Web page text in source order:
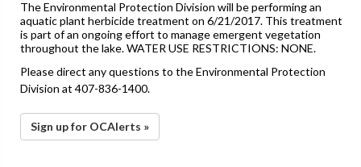
The Environmental Protection Division will be performing an
aquatic plant herbicide treatment on 6/21/2017. This treatment
is part of an ongoing effort to manage emergent vegetation
throughout the lake. WATER USE RESTRICTIONS: NONE.
Please direct any questions to the Environmental Protection
Division at 407-836-1400.
Sign up for OCAlerts »